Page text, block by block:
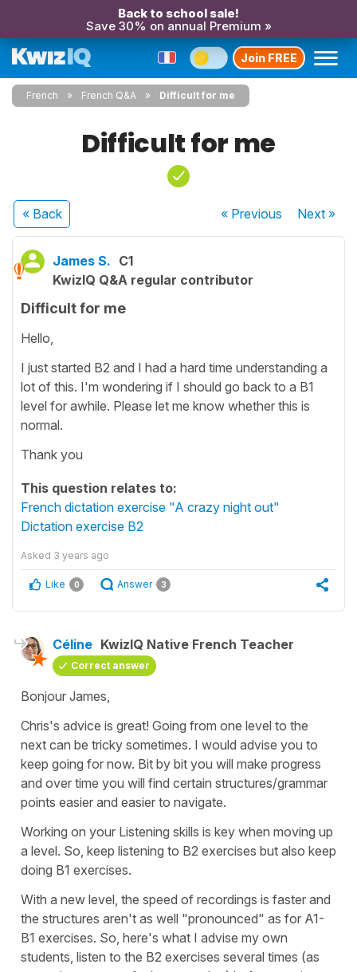
Back to school sale!
Save 30% on annual Premium »
Join FREE
French French Q&A Difficult for me
Difficult for me
« Back « Previous Next»
James S. C1
KwizIQ Q&A regular contributor
Difficult for me
Hello,
I just started B2 and I had a hard time understanding a
lot of this. I'm wondering if I should go back to a B1
level for awhile. Please let me know whether this is
normal.
Thank you
This question relates to:
French dictation exercise "A crazy night out"
Dictation exercise B2
Asked 3 years ago
Like 0 Answer 3
Céline KwizIQ Native French Teacher
Correct answer
Bonjour James,
Chris's advice is great! Going from one level to the
next can be tricky sometimes. I would advise you to
keep going for now. Bit by bit you will make progress
and over time you will find certain structures/grammar
points easier and easier to navigate.
Working on your Listening skills is key when moving up
a level. So, keep listening to B2 exercises but also keep
doing B1 exercises.
With a new level, the speed of recordings is faster and
the structures aren't as well "pronounced" as for A1-
B1 exercises. So, here's what I advise my own
students, listen to the B2 exercises several times (as